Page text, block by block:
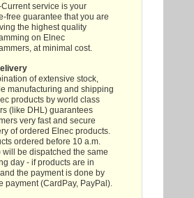
Current service is your
free guarantee that you are
the highest quality
on Elnec
at minimal cost.
of extensive stock,
manufacturing and shipping
products by world class
(like DHL) guarantees
very fast and secure
of ordered Elnec products.
ordered before 10 a.m.
will be dispatched the same
day - if products are in
the payment is done by
payment (CardPay, PayPal).